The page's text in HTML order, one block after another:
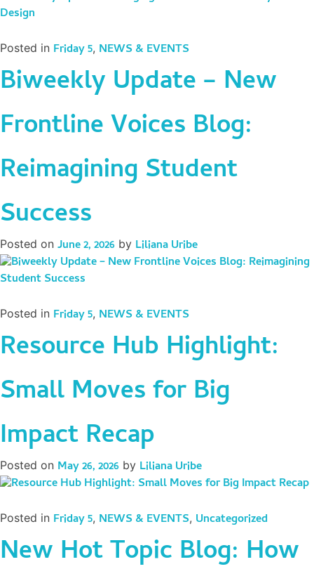
Posted in Friday 5, NEWS & EVENTS
Biweekly Update – New
Frontline Voices Blog:
Reimagining Student
Success
Posted on June 2, 2026 by Liliana Uribe
Posted in Friday 5, NEWS & EVENTS
Resource Hub Highlight:
Small Moves for Big
Impact Recap
Posted on May 26, 2026 by Liliana Uribe
Posted in Friday 5, NEWS & EVENTS, Uncategorized
New Hot Topic Blog: How